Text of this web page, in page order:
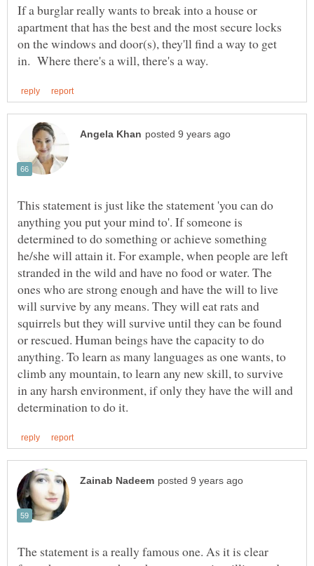
If a burglar really wants to break into a house or
apartment that has the best and the most secure locks
on the windows and door(s), they'll find a way to get
This statement is just like the statement 'you can do
anything you put your mind to'. If someone is
determined to do something or achieve something
he/she will attain it. For example, when people are left
stranded in the wild and have no food or water. The
ones who are strong enough and have the will to live
will survive by any means. They will eat rats and
squirrels but they will survive until they can be found
or rescued. Human beings have the capacity to do
anything. To learn as many languages as one wants, to
climb any mountain, to learn any new skill, to survive
in any harsh environment, if only they have the will and
The statement is a really famous one. As it is clear